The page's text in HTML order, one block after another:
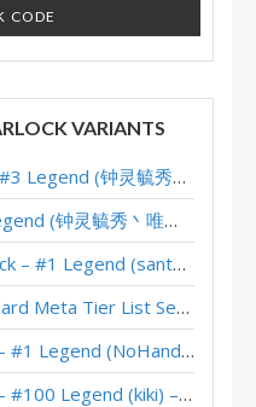
CODE
VARIANTS
丶唯爱她) – Lost City of Un’Goro
唯爱她) – Lost City of Un’Goro
– Lost City of Un’Goro
Tier List September 2025
– Into the Emerald Dream
(kiki) – Into the Emerald Dream